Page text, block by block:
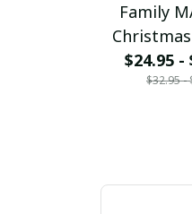
Family
$24.95 -
$32.95 -